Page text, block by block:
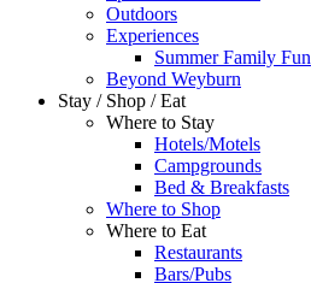
Outdoors
Experiences
Summer Family Fun
Beyond Weyburn
Stay / Shop / Eat
Where to Stay
Hotels/Motels
Campgrounds
Bed & Breakfasts
Where to Shop
Where to Eat
Restaurants
Bars/Pubs